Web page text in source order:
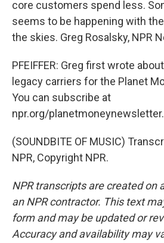
core customers spend less.
seems to be happening with
the skies. Greg Rosalsky, NPR
PFEIFFER: Greg first wrote
legacy carriers for the Planet
You can subscribe at
npr.org/planetmoneynewsletter.
(SOUNDBITE OF MUSIC)
NPR, Copyright NPR.
NPR transcripts are created on
an NPR contractor. This text
form and may be updated or
Accuracy and availability may